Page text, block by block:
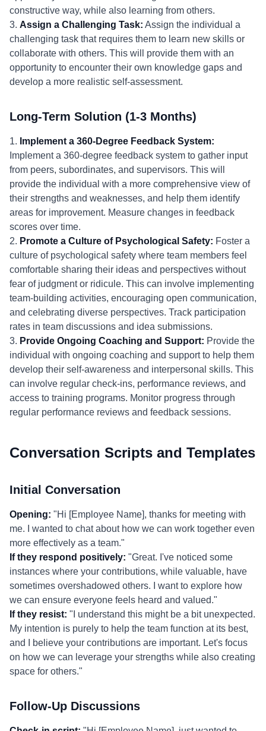
constructive way, while also learning from others.
3. Assign a Challenging Task: Assign the individual a
challenging task that requires them to learn new skills or
collaborate with others. This will provide them with an
opportunity to encounter their own knowledge gaps and
develop a more realistic self-assessment.
Long-Term Solution (1-3 Months)
1. Implement a 360-Degree Feedback System:
Implement a 360-degree feedback system to gather input
from peers, subordinates, and supervisors. This will
provide the individual with a more comprehensive view of
their strengths and weaknesses, and help them identify
areas for improvement. Measure changes in feedback
scores over time.
2. Promote a Culture of Psychological Safety: Foster a
culture of psychological safety where team members feel
comfortable sharing their ideas and perspectives without
fear of judgment or ridicule. This can involve implementing
team-building activities, encouraging open communication,
and celebrating diverse perspectives. Track participation
rates in team discussions and idea submissions.
3. Provide Ongoing Coaching and Support: Provide the
individual with ongoing coaching and support to help them
develop their self-awareness and interpersonal skills. This
can involve regular check-ins, performance reviews, and
access to training programs. Monitor progress through
regular performance reviews and feedback sessions.
Conversation Scripts and Templates
Initial Conversation
Opening: "Hi [Employee Name], thanks for meeting with
me. I wanted to chat about how we can work together even
more effectively as a team."
If they respond positively: "Great. I've noticed some
instances where your contributions, while valuable, have
sometimes overshadowed others. I want to explore how
we can ensure everyone feels heard and valued."
If they resist: "I understand this might be a bit unexpected.
My intention is purely to help the team function at its best,
and I believe your contributions are important. Let's focus
on how we can leverage your strengths while also creating
space for others."
Follow-Up Discussions